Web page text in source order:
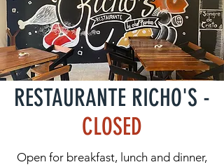
RESTAURANTE RICHO'S -
CLOSED
Open for breakfast, lunch and dinner,